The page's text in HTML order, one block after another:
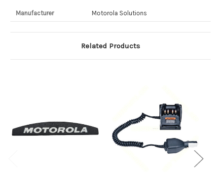
Manufacturer Motorola Solutions
Related Products